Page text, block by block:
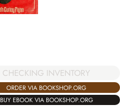
CHECKING INVENTORY
ORDER VIA BOOKSHOP.ORG
BUY EBOOK VIA BOOKSHOP.ORG